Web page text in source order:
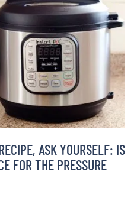
ASK YOURSELF: IS
FOR THE PRESSURE